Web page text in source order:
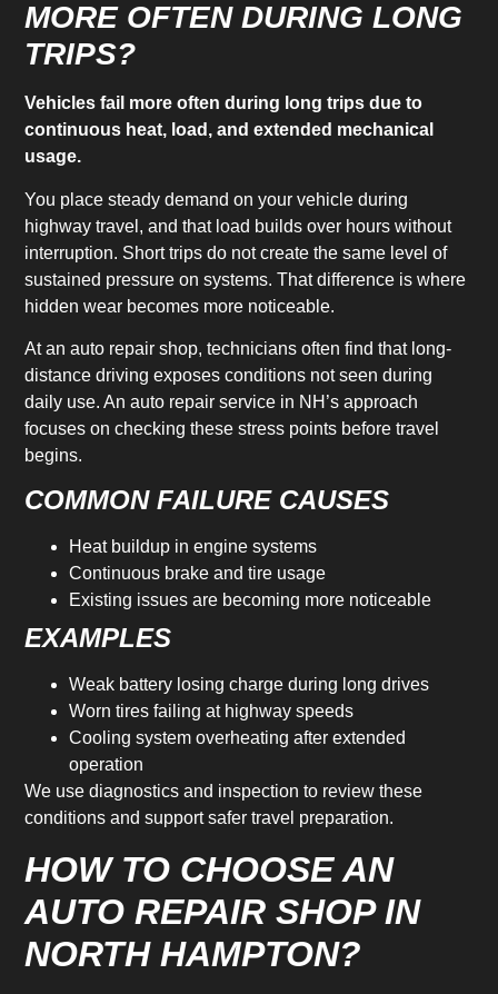
MORE OFTEN DURING LONG
TRIPS?
Vehicles fail more often during long trips due to
continuous heat, load, and extended mechanical
usage.
You place steady demand on your vehicle during
highway travel, and that load builds over hours without
interruption. Short trips do not create the same level of
sustained pressure on systems. That difference is where
hidden wear becomes more noticeable.
At an auto repair shop, technicians often find that long-
distance driving exposes conditions not seen during
daily use. An auto repair service in NH’s approach
focuses on checking these stress points before travel
begins.
COMMON FAILURE CAUSES
Heat buildup in engine systems
Continuous brake and tire usage
Existing issues are becoming more noticeable
EXAMPLES
Weak battery losing charge during long drives
Worn tires failing at highway speeds
Cooling system overheating after extended
operation
We use diagnostics and inspection to review these
conditions and support safer travel preparation.
HOW TO CHOOSE AN
AUTO REPAIR SHOP IN
NORTH HAMPTON?